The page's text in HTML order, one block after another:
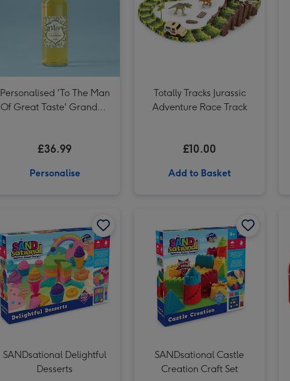
Personalised Whisky Birthday 70cl image 3
Personalised 'To The Man
Of Great Taste' Grandad
£36.99
Personalise
Totally Tracks Jurassic
Adventure Race Track
£10.00
Add to Basket
SANDsational Delightful
Desserts
SANDsational Castle
Creation Craft Set